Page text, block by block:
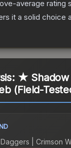
average rating
it a solid choice
★ Shadow
(Field-
| Crimson